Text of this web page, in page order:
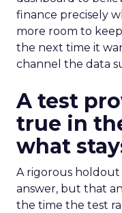
finance precisely
more room to
the next time it
channel the data
A test
true in
what
A rigorous holdout
answer, but that
the time the test